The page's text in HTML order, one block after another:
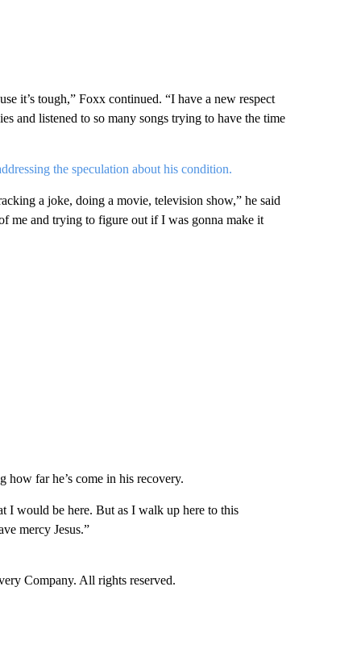
it’s tough,” Foxx continued. “I have a new respect
and listened to so many songs trying to have the time
the speculation about his condition.
a joke, doing a movie, television show,” he said
me and trying to figure out if I was gonna make it
far he’s come in his recovery.
I would be here. But as I walk up here to this
mercy Jesus.”
Company. All rights reserved.